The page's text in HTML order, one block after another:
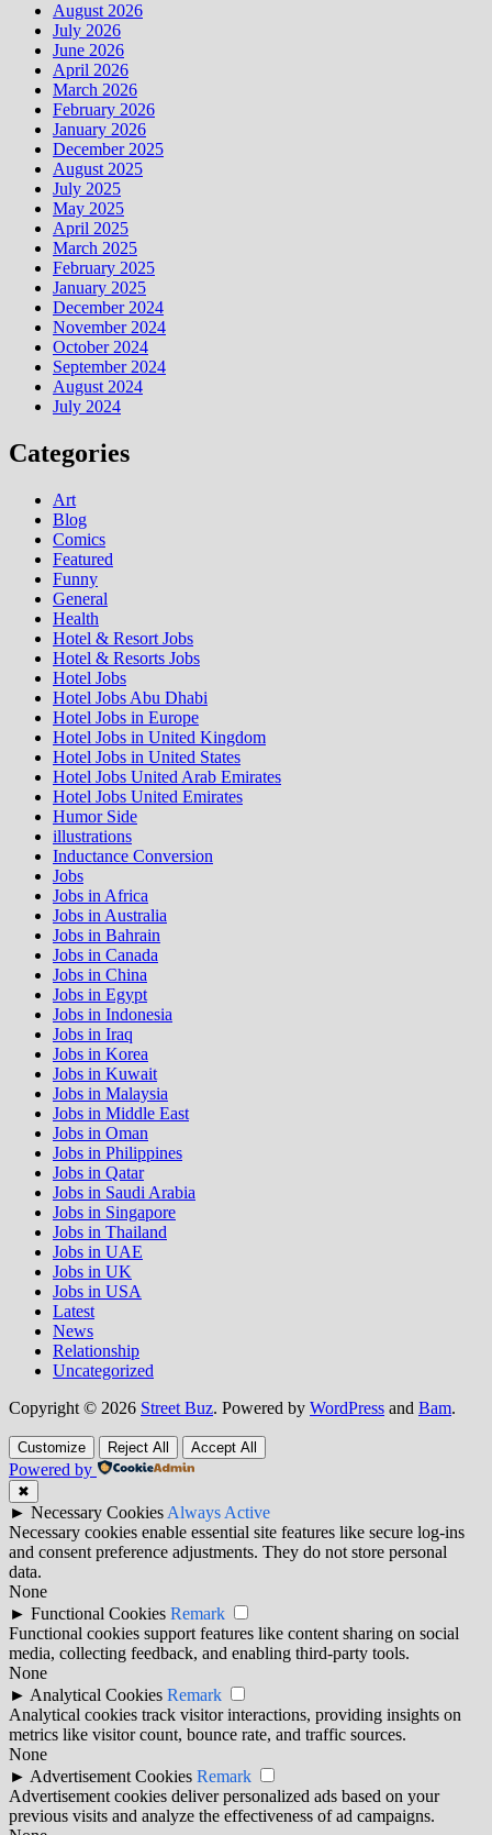
August 2026
July 2026
June 2026
April 2026
March 2026
February 2026
January 2026
December 2025
August 2025
July 2025
May 2025
April 2025
March 2025
February 2025
January 2025
December 2024
November 2024
October 2024
September 2024
August 2024
July 2024
Categories
Art
Blog
Comics
Featured
Funny
General
Health
Hotel & Resort Jobs
Hotel & Resorts Jobs
Hotel Jobs
Hotel Jobs Abu Dhabi
Hotel Jobs in Europe
Hotel Jobs in United Kingdom
Hotel Jobs in United States
Hotel Jobs United Arab Emirates
Hotel Jobs United Emirates
Humor Side
illustrations
Inductance Conversion
Jobs
Jobs in Africa
Jobs in Australia
Jobs in Bahrain
Jobs in Canada
Jobs in China
Jobs in Egypt
Jobs in Indonesia
Jobs in Iraq
Jobs in Korea
Jobs in Kuwait
Jobs in Malaysia
Jobs in Middle East
Jobs in Oman
Jobs in Philippines
Jobs in Qatar
Jobs in Saudi Arabia
Jobs in Singapore
Jobs in Thailand
Jobs in UAE
Jobs in UK
Jobs in USA
Latest
News
Relationship
Uncategorized
Copyright © 2026 Street Buz. Powered by WordPress and Bam.
Customize Reject All Accept All
Powered by
✖
► Necessary Cookies Always Active
Necessary cookies enable essential site features like secure log-ins
and consent preference adjustments. They do not store personal
data.
None
► Functional Cookies Remark
Functional cookies support features like content sharing on social
media, collecting feedback, and enabling third-party tools.
None
► Analytical Cookies Remark
Analytical cookies track visitor interactions, providing insights on
metrics like visitor count, bounce rate, and traffic sources.
None
► Advertisement Cookies Remark
Advertisement cookies deliver personalized ads based on your
previous visits and analyze the effectiveness of ad campaigns.